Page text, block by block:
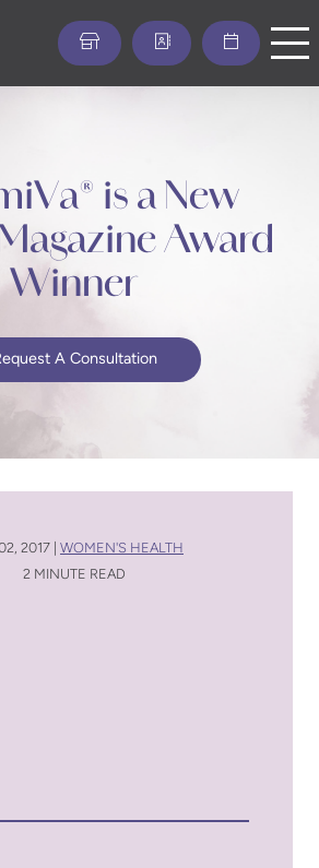
is a New
Award
Winner
A Consultation
2017 | WOMEN'S HEALTH
2 MINUTE READ